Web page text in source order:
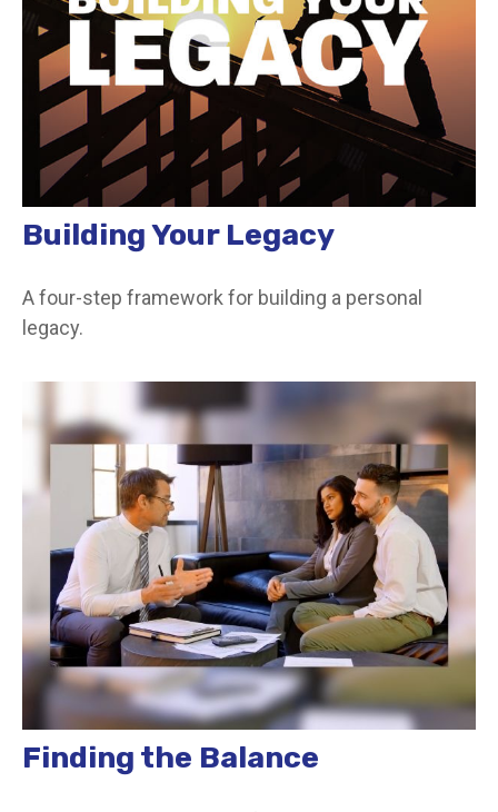
Building Your Legacy
A four-step framework for building a personal
legacy.
Finding the Balance